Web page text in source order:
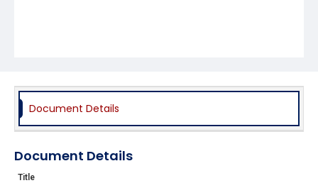
Document Details
Document Details
Title